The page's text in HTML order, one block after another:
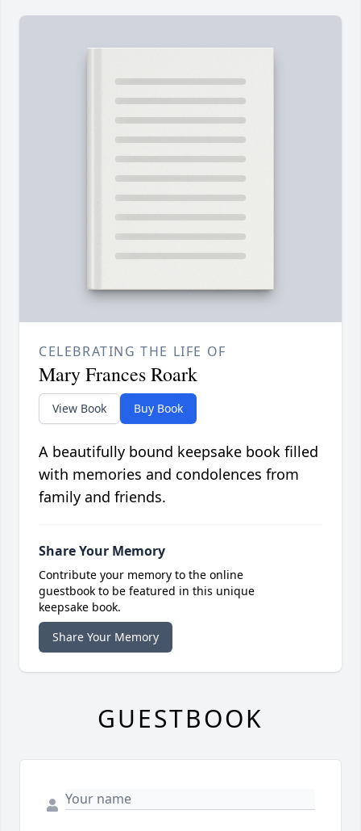
CELEBRATING THE LIFE OF
Mary Frances Roark
View Book Buy Book
A beautifully bound keepsake book filled
with memories and condolences from
family and friends.
Share Your Memory
Contribute your memory to the online
guestbook to be featured in this unique
keepsake book.
Share Your Memory
GUESTBOOK